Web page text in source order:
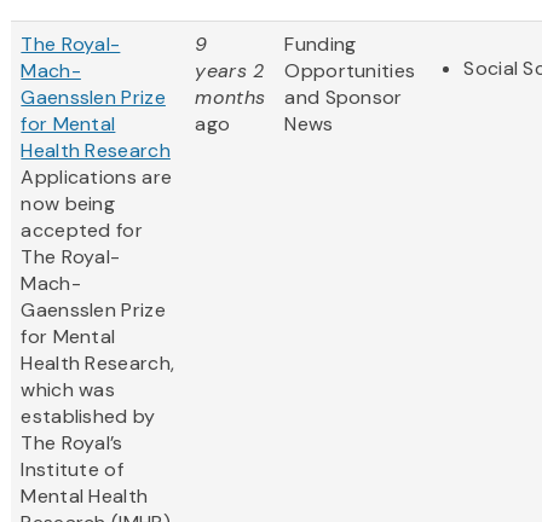
The Royal-
Mach-
Gaensslen Prize
for Mental
Health Research
Applications are
now being
accepted for
The Royal-
Mach-
Gaensslen Prize
for Mental
Health Research,
which was
established by
The Royal’s
Institute of
Mental Health
9
years 2
months
ago
Funding
Opportunities
and Sponsor
News
Social